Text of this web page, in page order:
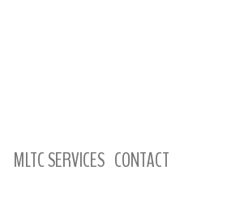
MLTC SERVICES CONTACT